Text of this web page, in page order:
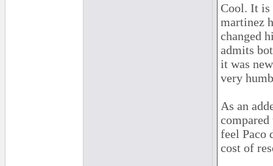
Cool. It is
martinez
changed
admits
it was
very
As an
feel Paco
cost of